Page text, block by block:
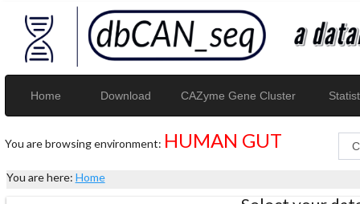
Home Download CAZyme Gene Cluster
You are browsing environment: HUMAN GUT
You are here: Home